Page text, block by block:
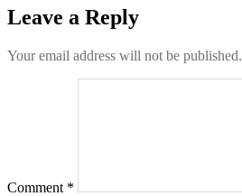
Leave a Reply
Your email address will not be published.
Comment *